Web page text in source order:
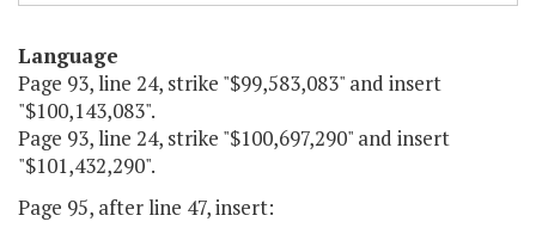
Language
Page 93, line 24, strike "$99,583,083" and insert
"$100,143,083".
Page 93, line 24, strike "$100,697,290" and insert
"$101,432,290".
Page 95, after line 47, insert: